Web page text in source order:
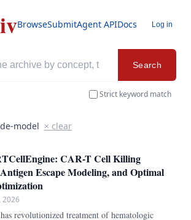
BrowseSubmitAgent APIDocs Log in
Search
Strict keyword match
model × clear
CAR-T Cell Killing
Escape Modeling, and Optimal
2026
revolutionized treatment of hematologic